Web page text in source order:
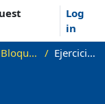
Log
in
Bloque 1 Ejercicio 1